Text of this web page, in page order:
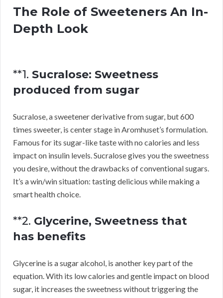
The Role of Sweeteners An In-
Depth Look
**1. Sucralose: Sweetness
produced from sugar
Sucralose, a sweetener derivative from sugar, but 600
times sweeter, is center stage in Aromhuset’s formulation.
Famous for its sugar-like taste with no calories and less
impact on insulin levels. Sucralose gives you the sweetness
you desire, without the drawbacks of conventional sugars.
It’s a win/win situation: tasting delicious while making a
smart health choice.
**2. Glycerine, Sweetness that
has benefits
Glycerine is a sugar alcohol, is another key part of the
equation. With its low calories and gentle impact on blood
sugar, it increases the sweetness without triggering the